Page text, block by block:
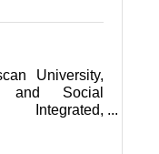
University,
and Social
Integrated,
and Ethical